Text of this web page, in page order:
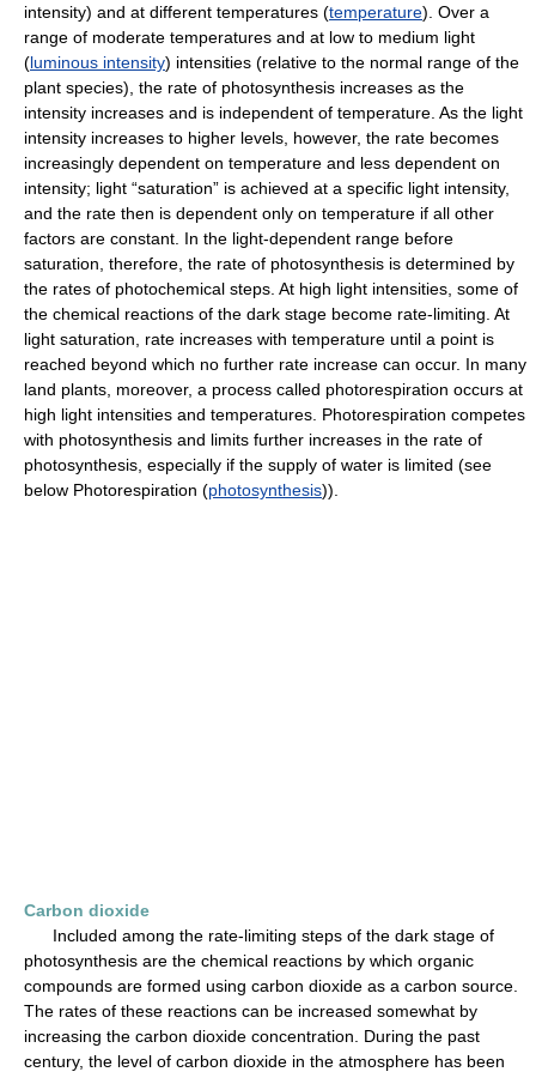
intensity) and at different temperatures (temperature). Over a
range of moderate temperatures and at low to medium light
(luminous intensity) intensities (relative to the normal range of the
plant species), the rate of photosynthesis increases as the
intensity increases and is independent of temperature. As the light
intensity increases to higher levels, however, the rate becomes
increasingly dependent on temperature and less dependent on
intensity; light “saturation” is achieved at a specific light intensity,
and the rate then is dependent only on temperature if all other
factors are constant. In the light-dependent range before
saturation, therefore, the rate of photosynthesis is determined by
the rates of photochemical steps. At high light intensities, some of
the chemical reactions of the dark stage become rate-limiting. At
light saturation, rate increases with temperature until a point is
reached beyond which no further rate increase can occur. In many
land plants, moreover, a process called photorespiration occurs at
high light intensities and temperatures. Photorespiration competes
with photosynthesis and limits further increases in the rate of
photosynthesis, especially if the supply of water is limited (see
below Photorespiration (photosynthesis)).
Carbon dioxide
Included among the rate-limiting steps of the dark stage of
photosynthesis are the chemical reactions by which organic
compounds are formed using carbon dioxide as a carbon source.
The rates of these reactions can be increased somewhat by
increasing the carbon dioxide concentration. During the past
century, the level of carbon dioxide in the atmosphere has been